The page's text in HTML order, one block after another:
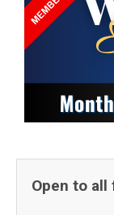
Open to